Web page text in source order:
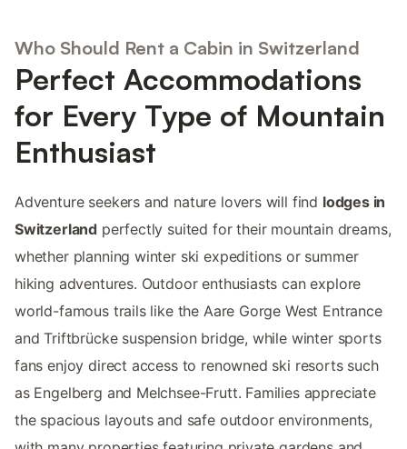
Who Should Rent a Cabin in Switzerland
Perfect Accommodations
for Every Type of Mountain
Enthusiast
Adventure seekers and nature lovers will find lodges in
Switzerland perfectly suited for their mountain dreams,
whether planning winter ski expeditions or summer
hiking adventures. Outdoor enthusiasts can explore
world-famous trails like the Aare Gorge West Entrance
and Triftbrücke suspension bridge, while winter sports
fans enjoy direct access to renowned ski resorts such
as Engelberg and Melchsee-Frutt. Families appreciate
the spacious layouts and safe outdoor environments,